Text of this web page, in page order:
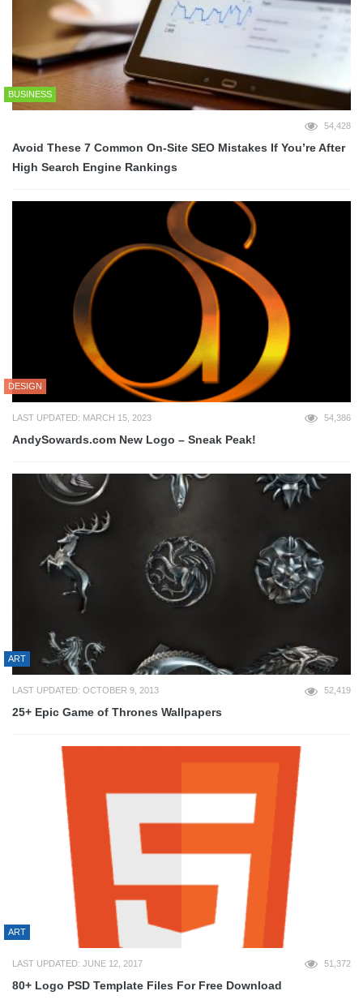
BUSINESS
54,428
Avoid These 7 Common On-Site SEO Mistakes If You’re After
High Search Engine Rankings
DESIGN
LAST UPDATED: MARCH 15, 2023 54,386
AndySowards.com New Logo – Sneak Peak!
ART
LAST UPDATED: OCTOBER 9, 2013 52,419
25+ Epic Game of Thrones Wallpapers
ART
LAST UPDATED: JUNE 12, 2017 51,372
80+ Logo PSD Template Files For Free Download